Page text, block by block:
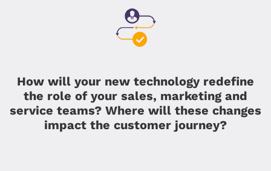
How will your new technology redefine
the role of your sales, marketing and
service teams? Where will these changes
impact the customer journey?